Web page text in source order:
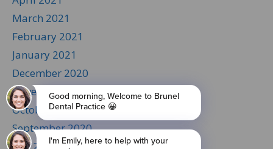
March 2021
February 2021
January 2021
December 2020
November 2020
October 2020
September 2020